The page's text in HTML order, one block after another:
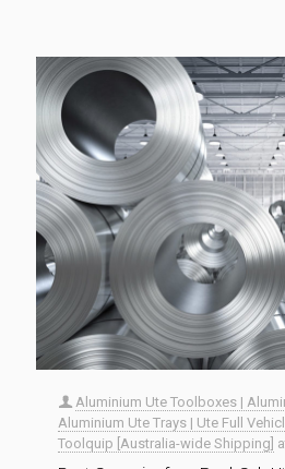
Aluminium Ute Toolboxes |
Aluminium Ute Trays | Ute Full
Toolquip [Australia-wide Shipping]